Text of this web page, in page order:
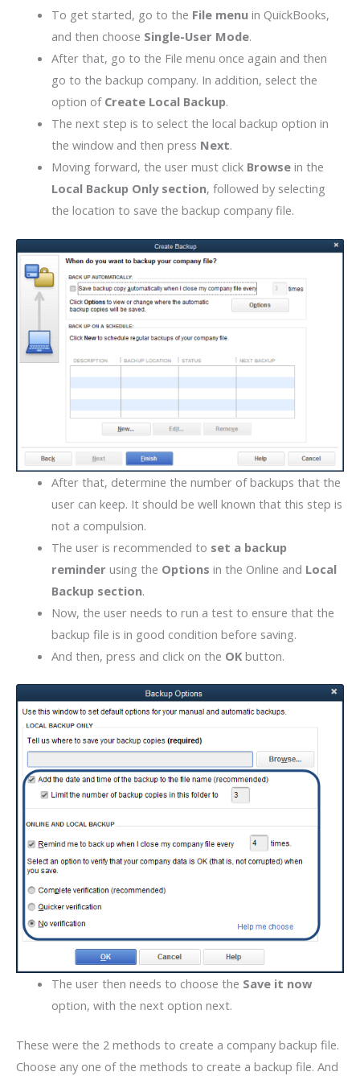
To get started, go to the File menu in QuickBooks,
and then choose Single-User Mode.
After that, go to the File menu once again and then
go to the backup company. In addition, select the
option of Create Local Backup.
The next step is to select the local backup option in
the window and then press Next.
Moving forward, the user must click Browsein the
Local Backup Only section, followed by selecting
the location to save the backup company file.
After that, determine the number of backups that the
user can keep. It should be well known that this step is
not a compulsion.
The user is recommended to set a backup
reminder using the Options in the Online and Local
Backup section.
Now, the user needs to run a test to ensure that the
backup file is in good condition before saving.
And then, press and click on the OKbutton.
The user then needs to choose the Save it now
option, with the next option next.
These were the 2 methods to create a company backup file.
Choose any one of the methods to create a backup file. And